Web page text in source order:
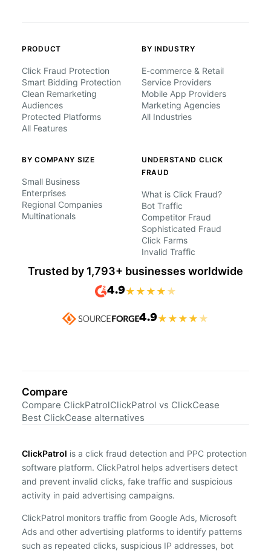
PRODUCT
Click Fraud Protection
Smart Bidding Protection
Clean Remarketing
Audiences
Protected Platforms
All Features
BY INDUSTRY
E-commerce & Retail
Service Providers
Mobile App Providers
Marketing Agencies
All Industries
BY COMPANY SIZE
Small Business
Enterprises
Regional Companies
Multinationals
UNDERSTAND CLICK
FRAUD
What is Click Fraud?
Bot Traffic
Competitor Fraud
Sophisticated Fraud
Click Farms
Invalid Traffic
Trusted by 1,793+ businesses worldwide
4.9★ ★ ★ ★ ★
4.9★ ★ ★ ★ ★
Compare
Compare ClickPatrolClickPatrol vs ClickCease
Best ClickCease alternatives
ClickPatrol is a click fraud detection and PPC protection
software platform. ClickPatrol helps advertisers detect
and prevent invalid clicks, fake traffic and suspicious
activity in paid advertising campaigns.
ClickPatrol monitors traffic from Google Ads, Microsoft
Ads and other advertising platforms to identify patterns
such as repeated clicks, suspicious IP addresses, bot